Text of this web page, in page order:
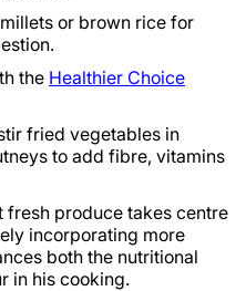
or brown rice for
the Healthier Choice
fried vegetables in
to add fibre, vitamins
fresh produce takes centre
incorporating more
both the nutritional
in his cooking.